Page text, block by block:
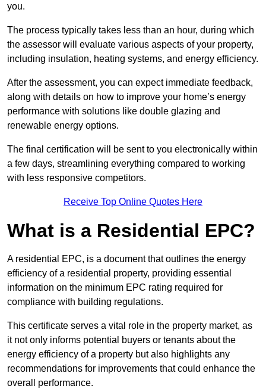
you.
The process typically takes less than an hour, during which
the assessor will evaluate various aspects of your property,
including insulation, heating systems, and energy efficiency.
After the assessment, you can expect immediate feedback,
along with details on how to improve your home’s energy
performance with solutions like double glazing and
renewable energy options.
The final certification will be sent to you electronically within
a few days, streamlining everything compared to working
with less responsive competitors.
Receive Top Online Quotes Here
What is a Residential EPC?
A residential EPC, is a document that outlines the energy
efficiency of a residential property, providing essential
information on the minimum EPC rating required for
compliance with building regulations.
This certificate serves a vital role in the property market, as
it not only informs potential buyers or tenants about the
energy efficiency of a property but also highlights any
recommendations for improvements that could enhance the
overall performance.